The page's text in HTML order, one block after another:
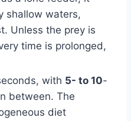
shallow waters,
Unless the prey is
time is prolonged,
with 5- to 10-
between. The
diet